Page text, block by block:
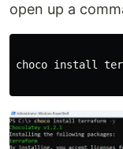
open up a
choco install